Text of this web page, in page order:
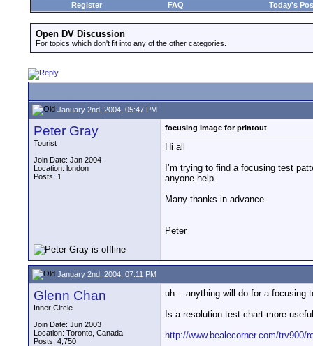
Register
FAQ Today's
Open DV Discussion
For topics which don't fit into any of the other categories.
January 2nd, 2004, 05:47 PM
Peter Gray
Tourist
Join Date: Jan 2004
Location: london
Posts: 1
focusing image for printout
Hi all
I’m trying to find a focusing test
anyone help.
Many thanks in advance.
Peter
January 2nd, 2004, 07:11 PM
Glenn Chan
Inner Circle
Join Date: Jun 2003
Location: Toronto, Canada
Posts: 4,750
uh... anything will do for a focusing
Is a resolution test chart more
http://www.bealecorner.com/trv900/